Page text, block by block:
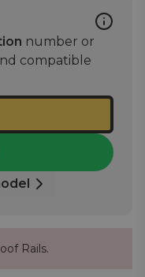
number or
compatible
Rails.